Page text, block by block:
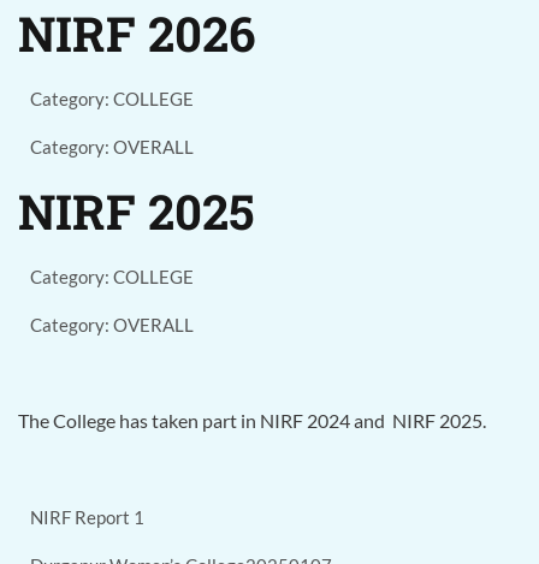
NIRF 2026
Category: COLLEGE
Category: OVERALL
NIRF 2025
Category: COLLEGE
Category: OVERALL
The College has taken part in NIRF 2024 and NIRF 2025.
NIRF Report 1